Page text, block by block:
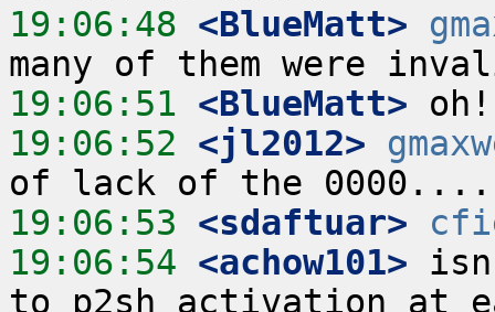
19:06:48 <BlueMatt>
19:06:51 <BlueMatt>
19:06:52 <jl2012>
19:06:53 <sdaftuar>
19:06:54 <achow101>